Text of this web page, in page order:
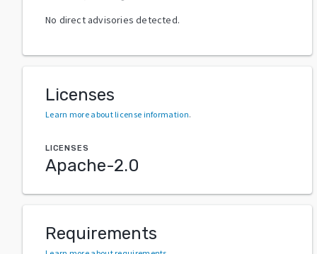
No direct advisories detected.
Licenses
Learn more about license information.
LICENSES
Apache-2.0
Requirements